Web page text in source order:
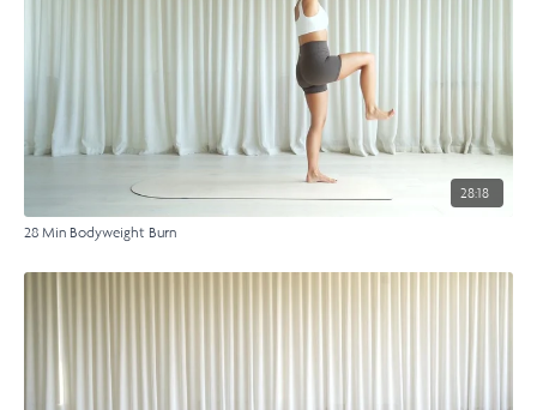
28:18
28 Min Bodyweight Burn